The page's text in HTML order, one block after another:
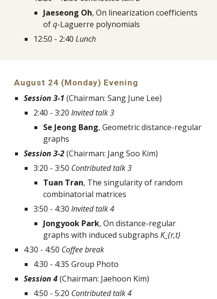
Jaeseong Oh, On linearization coefficients
of q-Laguerre polynomials
12:50 - 2:40 Lunch
August 24 (Monday) Evening
Session 3-1 (Chairman: Sang June Lee)
2:40 - 3:20 Invited talk 3
Se Jeong Bang, Geometric distance-regular
graphs
Session 3-2 (Chairman: Jang Soo Kim)
3:20 - 3:50 Contributed talk 3
Tuan Tran, The singularity of random
combinatorial matrices
3:50 - 4:30 Invited talk 4
Jongyook Park, On distance-regular
graphs with induced subgraphs K_{r,t}
4:30 - 4:50 Coffee break
4:30 - 4:35 Group Photo
Session 4 (Chairman: Jaehoon Kim)
4:50 - 5:20 Contributed talk 4